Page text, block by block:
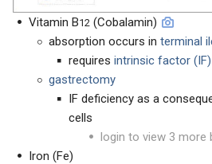
Vitamin B12 (Cobalamin)
absorption occurs in terminal
requires intrinsic factor (IF)
gastrectomy
IF deficiency as a
cells
login to view 3 more
Iron (Fe)